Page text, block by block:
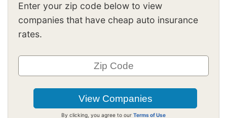
Enter your zip code below to view
companies that have cheap auto insurance
rates.
By clicking, you agree to our Terms of Use